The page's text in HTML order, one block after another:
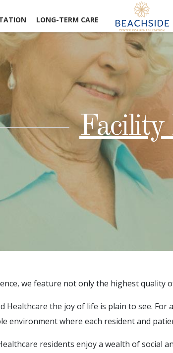
LONG-TERM CARE
OPPORTUNITIES
VOLUNTEER
OPPORTUNITIES
Facility
we feature not only the highest quality
Healthcare the joy of life is plain to see.
environment where each resident and
residents enjoy a wealth of social